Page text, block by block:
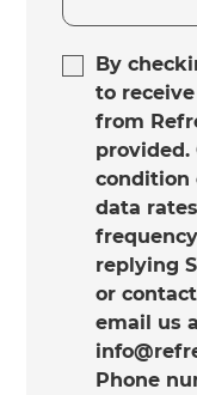
By
to
from
provided.
condition
data
replying
or
email us
Phone